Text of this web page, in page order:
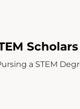
a STEM